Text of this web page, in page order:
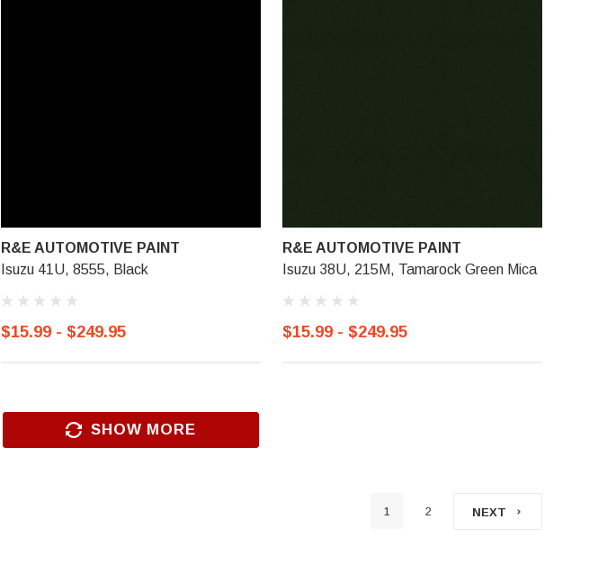
R&E AUTOMOTIVE PAINT
Isuzu 41U, 8555, Black
$15.99 - $249.95
R&E AUTOMOTIVE PAINT
Isuzu 38U, 215M, Tamarock Green Mica
$15.99 - $249.95
SHOW MORE
1 2 NEXT